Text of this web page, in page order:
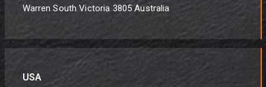
Warren South Victoria 3805 Australia
USA